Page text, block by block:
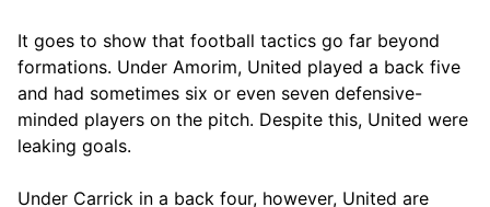
It goes to show that football tactics go far beyond
formations. Under Amorim, United played a back five
and had sometimes six or even seven defensive-
minded players on the pitch. Despite this, United were
leaking goals.
Under Carrick in a back four, however, United are